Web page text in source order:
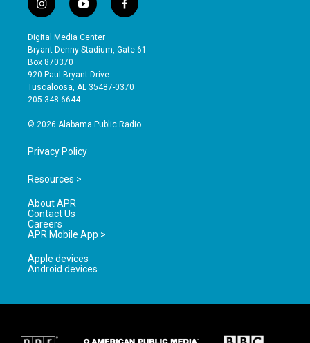
i
n
s
t
a
g
r
a
y
o
u
t
b
e
f
a
e
o
Digital Media Center
Bryant-Denny Stadium, Gate 61
Box 870370
920 Paul Bryant Drive
Tuscaloosa, AL 35487-0370
205-348-6644
© 2026 Alabama Public Radio
Privacy Policy
Resources >
About APR
Contact Us
Careers
APR Mobile App >
Apple devices
Android devices